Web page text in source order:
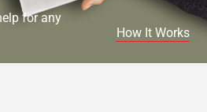
for any
How It Works